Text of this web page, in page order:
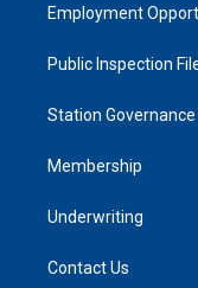
Employment
Public Inspection
Station Governance
Membership
Underwriting
Contact Us